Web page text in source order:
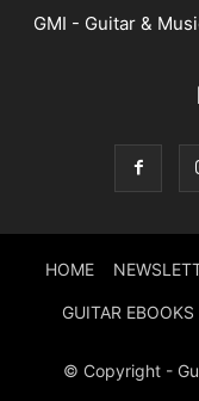
GMI - Guitar &
HOME
GUITAR EBOOKS
© Copyright -